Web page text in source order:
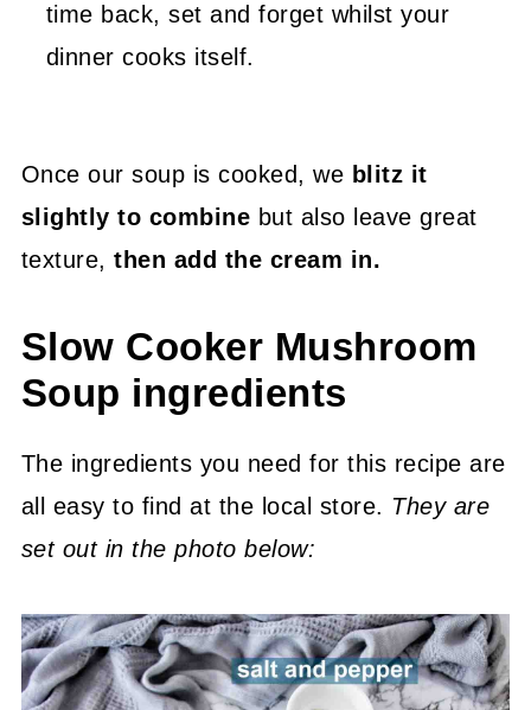
time back, set and forget whilst your
dinner cooks itself.
Once our soup is cooked, we blitz it
slightly to combine but also leave great
texture,then add the cream in.
Slow Cooker Mushroom
Soup ingredients
The ingredients you need for this recipe are
all easy to find at the local store. They are
set out in the photo below: